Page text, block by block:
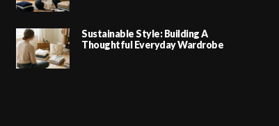
Sustainable Style: Building A
Thoughtful Everyday Wardrobe